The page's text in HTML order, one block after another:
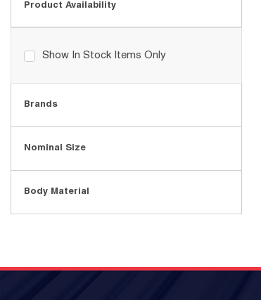
Product Availability
Show In Stock Items Only
Brands
Nominal Size
Body Material